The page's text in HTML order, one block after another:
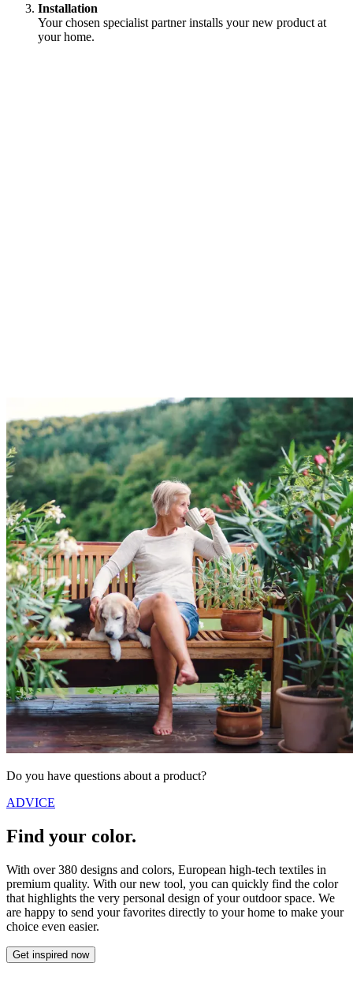
Installation
Your chosen specialist partner installs your new product at
your home.
Do you have questions about a product?
ADVICE
Find your color.
With over 380 designs and colors, European high-tech textiles in
premium quality. With our new tool, you can quickly find the color
that highlights the very personal design of your outdoor space. We
are happy to send your favorites directly to your home to make your
choice even easier.
Get inspired now